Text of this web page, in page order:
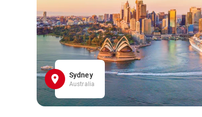
Sydney
Australia